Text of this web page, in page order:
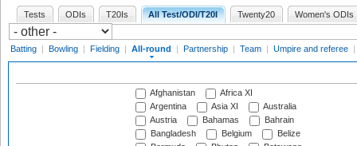
Tests ODIs T20Is All Test/ODI/T20I Twenty20 Women's ODIs
Batting | Bowling | Fielding | All-round | Partnership | Team | Umpire and referee |
Afghanistan
Africa XI
Argentina
Asia XI
Australia
Austria
Bahamas
Bahrain
Bangladesh
Belgium
Belize